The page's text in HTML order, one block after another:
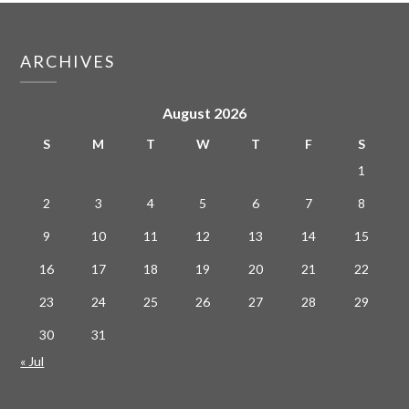
ARCHIVES
August 2026
S M T W T F
S
1
2 3 4 5 6 7 8
9 10 11 12 13 14 15
16 17 18 19 20 21 22
23 24 25 26 27 28 29
30
31
« Jul